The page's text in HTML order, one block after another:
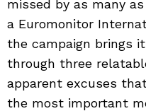
missed by as many
a Euromonitor
the campaign brings
through three
apparent excuses
the most important